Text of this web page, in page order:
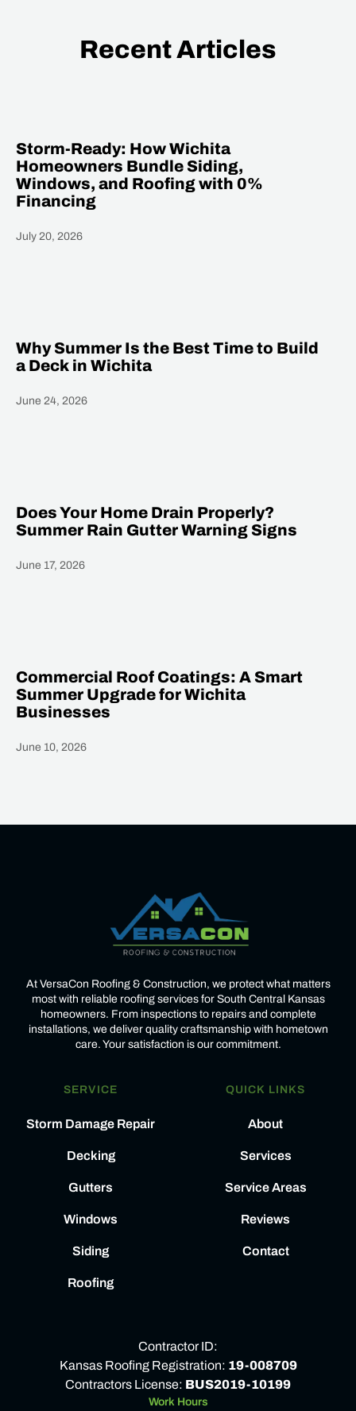
Recent Articles
Storm-Ready: How Wichita
Homeowners Bundle Siding,
Windows, and Roofing with 0%
Financing
July 20, 2026
Why Summer Is the Best Time to Build
a Deck in Wichita
June 24, 2026
Does Your Home Drain Properly?
Summer Rain Gutter Warning Signs
June 17, 2026
Commercial Roof Coatings: A Smart
Summer Upgrade for Wichita
Businesses
June 10, 2026
At VersaCon Roofing & Construction, we protect what matters
most with reliable roofing services for South Central Kansas
homeowners. From inspections to repairs and complete
installations, we deliver quality craftsmanship with hometown
care. Your satisfaction is our commitment.
SERVICE
Storm Damage Repair
Decking
Gutters
Windows
Siding
Roofing
QUICK LINKS
About
Services
Service Areas
Reviews
Contact
Contractor ID:
Kansas Roofing Registration: 19-008709
Contractors License: BUS2019-10199
Work Hours